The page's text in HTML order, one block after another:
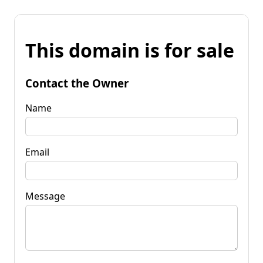
This domain is for sale
Contact the Owner
Name
Email
Message